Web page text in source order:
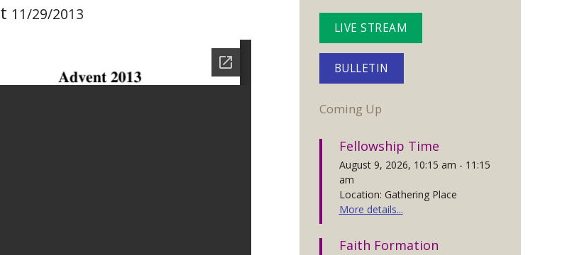
11/29/2013
LIVE STREAM
BULLETIN
Coming Up
Fellowship Time
August 9, 2026, 10:15 am - 11:15
am
Location: Gathering Place
More details...
Faith Formation